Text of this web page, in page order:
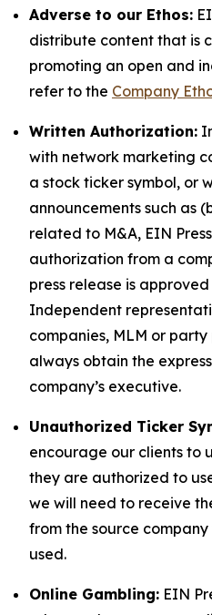
Adverse to our Ethos:
distribute content that is
promoting an open and
refer to the Company
Written Authorization:
with network marketing
a stock ticker symbol, or
announcements such as
related to M&A, EIN
authorization from a
press release is
Independent
companies, MLM or
always obtain the
company’s executive.
Unauthorized Ticker
encourage our clients to
they are authorized to
we will need to receive
from the source
used.
Online Gambling: EIN